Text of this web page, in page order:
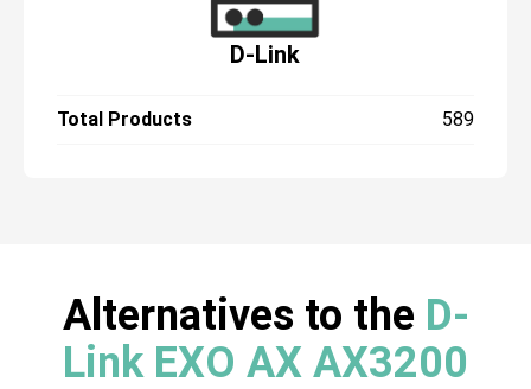
D-Link
Total Products 589
Alternatives to the D-
Link EXO AX AX3200